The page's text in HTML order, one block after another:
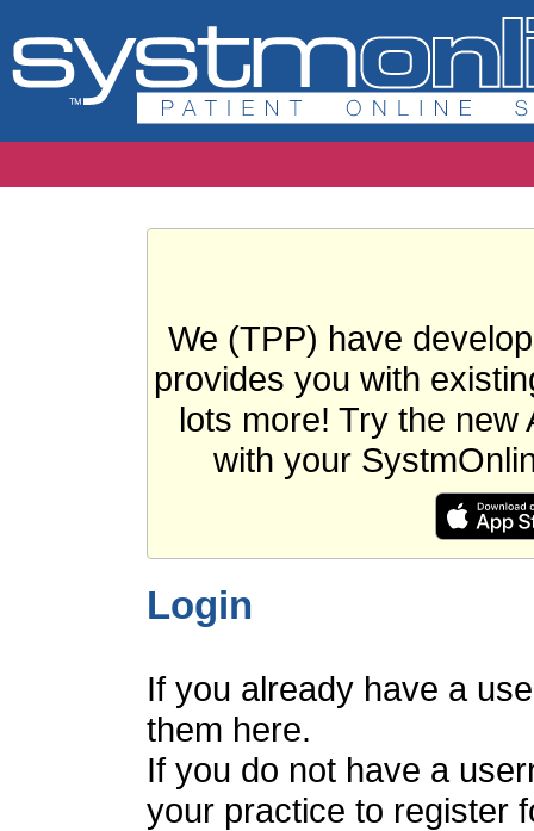
We (TPP) have
provides you with
lots more! Try the new
with your
Login
If you already have a
them here.
If you do not have a
your practice to register